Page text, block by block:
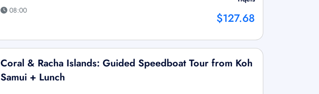
08:00
$127.68
Coral & Racha Islands: Guided Speedboat Tour from Koh
Samui + Lunch